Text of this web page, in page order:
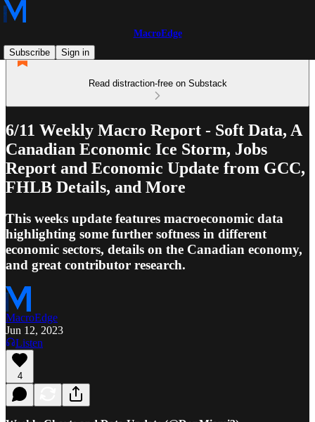
MacroEdge
Subscribe
Sign in
Read distraction-free on Substack
6/11 Weekly Macro Report - Soft Data, A
Canadian Economic Ice Storm, Jobs
Report and Economic Update from GCC,
FHLB Details, and More
This weeks update features macroeconomic data
highlighting some further softness in different
economic sectors, details on the Canadian economy,
and great contributor research.
MacroEdge
Jun 12, 2023
Listen
4